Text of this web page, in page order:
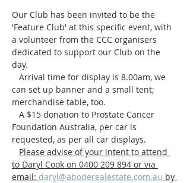
Our Club has been invited to be the
'Feature Club' at this specific event, with
a volunteer from the CCC organisers
dedicated to support our Club on the
day.
Arrival time for display is 8.00am, we
can set up banner and a small tent;
merchandise table, too.
A $15 donation to Prostate Cancer
Foundation Australia, per car is
requested, as per all car displays.
Please advise of your intent to attend
to Daryl Cook on 0400 209 894 or via
email: daryl@aboderealestate.com.au by